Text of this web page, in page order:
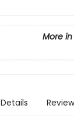
More
Details